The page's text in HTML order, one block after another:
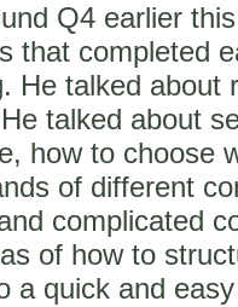
Q4 earlier
that completed
He talked about
talked about
how to choose
of different
complicated
of how to
a quick and